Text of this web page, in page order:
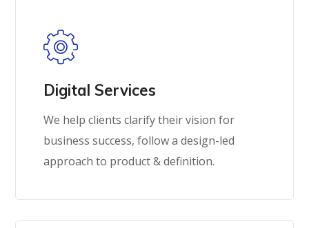
Digital Services
We help clients clarify their vision for
business success, follow a design-led
approach to product & definition.